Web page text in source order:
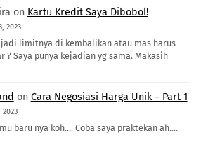
on Kartu Kredit Saya Dibobol!
2023
jadi limitnya di kembalikan atau mas harus
? Saya punya kejadian yg sama. Makasih
on Cara Negosiasi Harga Unik – Part 1
2023
baru nya koh.... Coba saya praktekan ah....